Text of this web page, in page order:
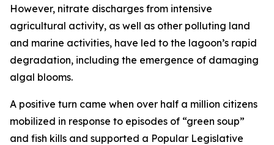
However, nitrate discharges from intensive
agricultural activity, as well as other polluting land
and marine activities, have led to the lagoon’s rapid
degradation, including the emergence of damaging
algal blooms.
A positive turn came when over half a million citizens
mobilized in response to episodes of “green soup”
and fish kills and supported a Popular Legislative